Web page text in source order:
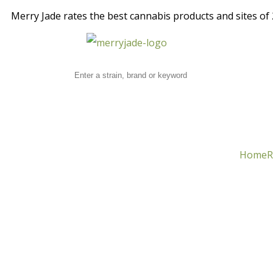
Merry Jade rates the best cannabis products and sites
Home